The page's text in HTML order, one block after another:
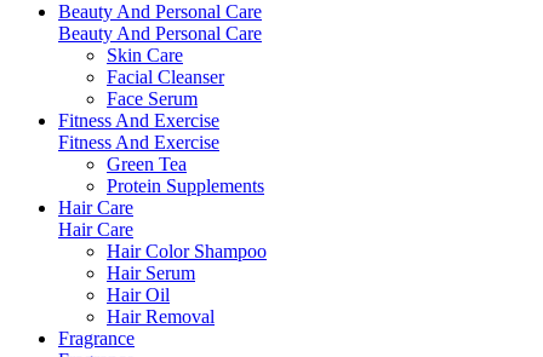
Beauty And Personal Care
Beauty And Personal Care
Skin Care
Facial Cleanser
Face Serum
Fitness And Exercise
Fitness And Exercise
Green Tea
Protein Supplements
Hair Care
Hair Care
Hair Color Shampoo
Hair Serum
Hair Oil
Hair Removal
Fragrance